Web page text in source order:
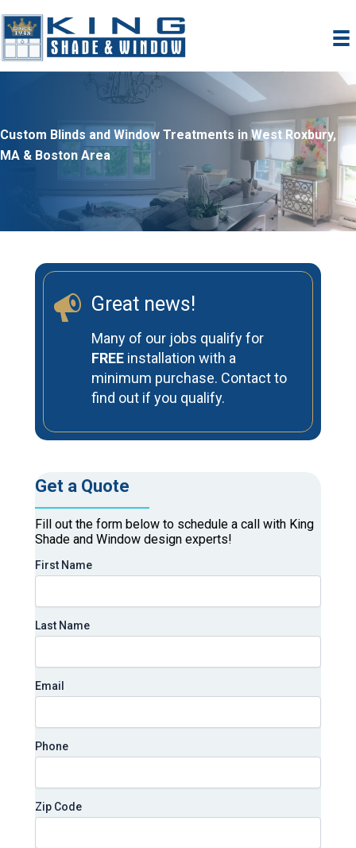
to
content
Custom Blinds and Window Treatments in West Roxbury,
MA & Boston Area
Great news!
Many of our jobs qualify for
FREE installation with a
minimum purchase. Contact to
find out if you qualify.
Get a Quote
Fill out the form below to schedule a call with King
Shade and Window design experts!
First Name
Last Name
Email
Phone
Zip Code